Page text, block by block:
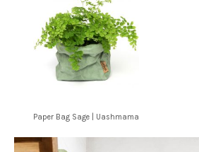
Paper Bag Sage | Uashmama